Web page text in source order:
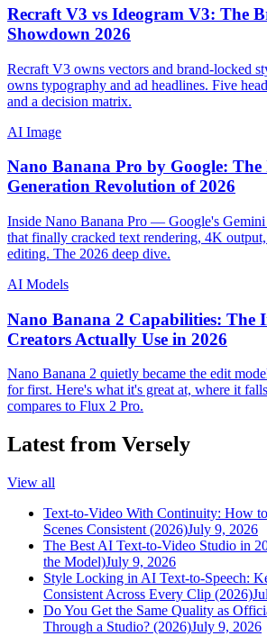
Recraft V3 vs Ideogram V3: The
Showdown 2026
Recraft V3 owns vectors and brand-locked
owns typography and ad headlines. Five
and a decision matrix.
AI Image
Nano Banana Pro by Google: The
Generation Revolution of 2026
Inside Nano Banana Pro — Google's Gemini
that finally cracked text rendering, 4K
editing. The 2026 deep dive.
AI Models
Nano Banana 2 Capabilities: The
Creators Actually Use in 2026
Nano Banana 2 quietly became the edit
for first. Here's what it's great at, where it
compares to Flux 2 Pro.
Latest from Versely
View all
Text-to-Video With Continuity: How
Scenes Consistent (2026)July 9, 2026
The Best AI Text-to-Video Studio in
the Model)July 9, 2026
Style Locking in AI Text-to-Speech:
Consistent Across Every Clip (2026)
Do You Get the Same Quality as
Through a Studio? (2026)July 9, 2026